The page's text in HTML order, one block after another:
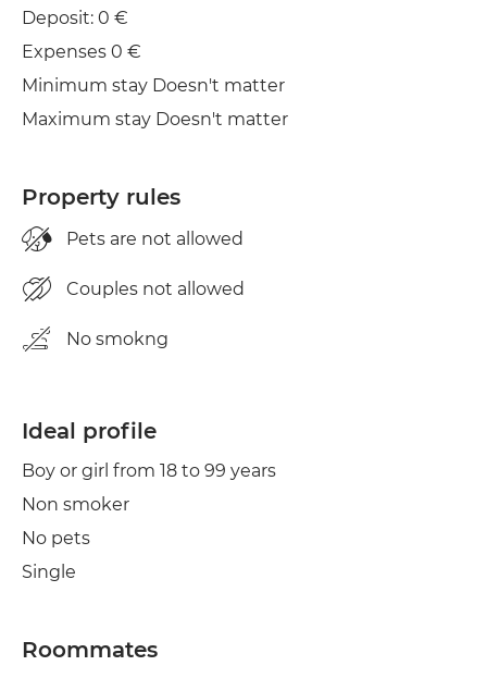
Deposit: 0 €
Expenses 0 €
Minimum stay Doesn't matter
Maximum stay Doesn't matter
Property rules
Pets are not allowed
Couples not allowed
No smokng
Ideal profile
Boy or girl from 18 to 99 years
Non smoker
No pets
Single
Roommates